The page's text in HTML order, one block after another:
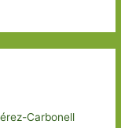
Carbonell